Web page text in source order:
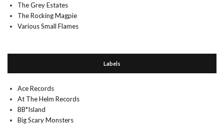
The Grey Estates
The Rocking Magpie
Various Small Flames
Labels
Ace Records
At The Helm Records
BB*Island
Big Scary Monsters